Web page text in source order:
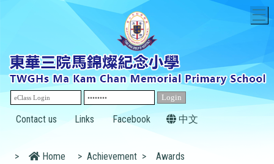
Contact us Links Facebook 中文
> Home > Achievement > Awards